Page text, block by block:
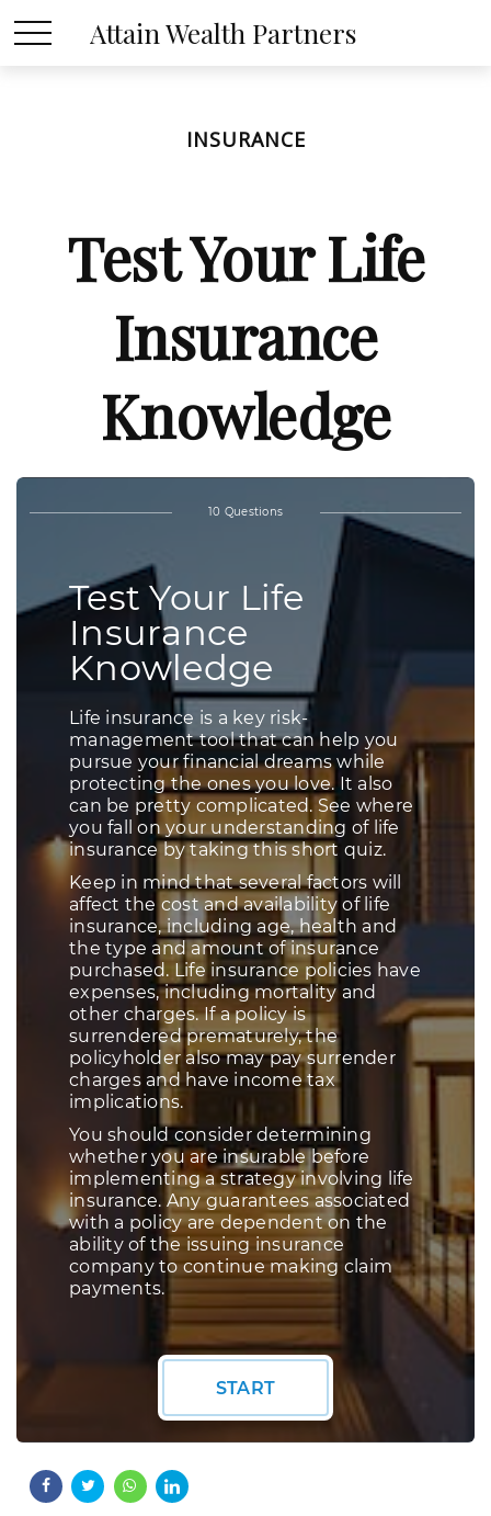
Attain Wealth Partners
INSURANCE
Test Your Life
Insurance
Knowledge